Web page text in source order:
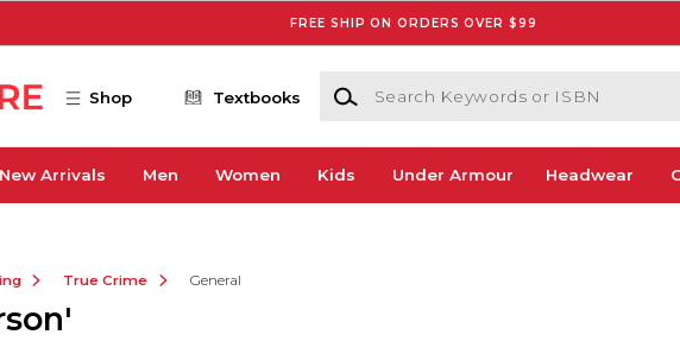
FREE SHIP ON ORDERS OVER $99
Shop Textbooks
Search Keywords or ISBN
New Arrivals Men Women Kids Under Armour Headwear
True Crime General